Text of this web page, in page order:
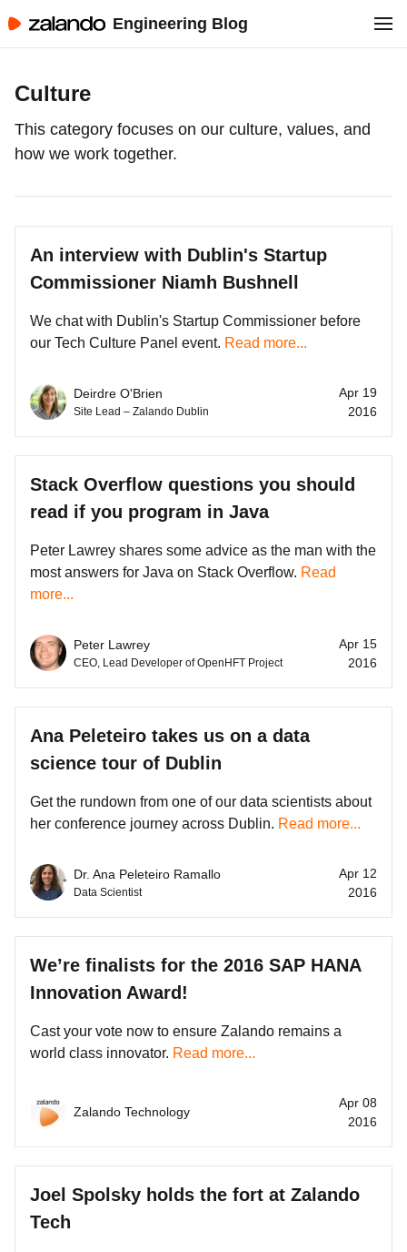
Engineering Blog
Culture
This category focuses on our culture, values, and
how we work together.
An interview with Dublin's Startup
Commissioner Niamh Bushnell
We chat with Dublin's Startup Commissioner before
our Tech Culture Panel event. Read more...
Deirdre O'Brien
Site Lead – Zalando Dublin
Apr 19
2016
Stack Overflow questions you should
read if you program in Java
Peter Lawrey shares some advice as the man with the
most answers for Java on Stack Overflow. Read
more...
Peter Lawrey
CEO, Lead Developer of OpenHFT Project
Apr 15
2016
Ana Peleteiro takes us on a data
science tour of Dublin
Get the rundown from one of our data scientists about
her conference journey across Dublin. Read more...
Dr. Ana Peleteiro Ramallo
Data Scientist
Apr 12
2016
We’re finalists for the 2016 SAP HANA
Innovation Award!
Cast your vote now to ensure Zalando remains a
world class innovator. Read more...
Zalando Technology
Apr 08
2016
Joel Spolsky holds the fort at Zalando
Tech